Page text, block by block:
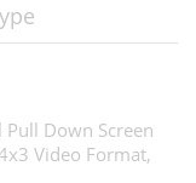
Down Screen
Video Format,